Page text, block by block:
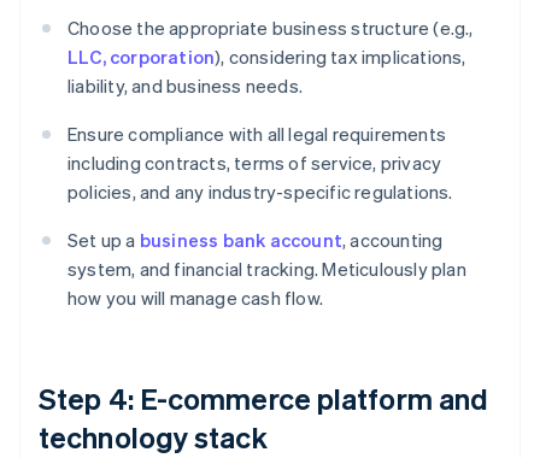
Choose the appropriate business structure (e.g.,
LLC, corporation), considering tax implications,
liability, and business needs.
Ensure compliance with all legal requirements
including contracts, terms of service, privacy
policies, and any industry-specific regulations.
Set up a business bank account, accounting
system, and financial tracking. Meticulously plan
how you will manage cash flow.
Step 4: E-commerce platform and
technology stack